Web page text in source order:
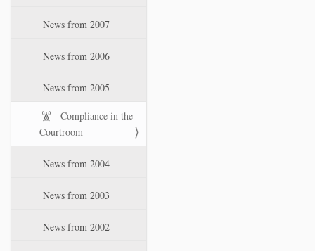
News from 2007
News from 2006
News from 2005
Compliance in the
Courtroom
News from 2004
News from 2003
News from 2002